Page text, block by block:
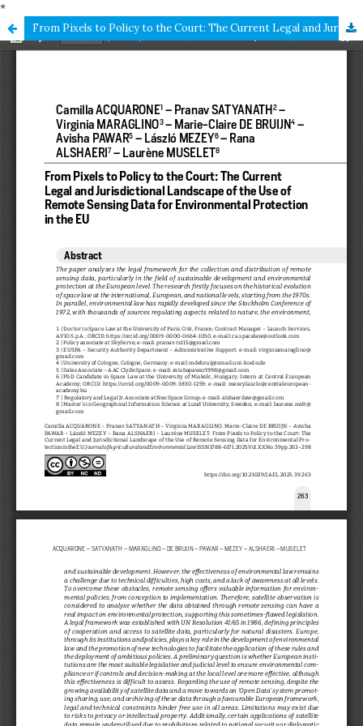
*
From Pixels to Policy to the Court: The Current Legal and Jurisdictional Landscape of the Use of Remote Sensing Data for Environmental Protection in the EU